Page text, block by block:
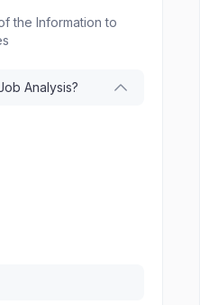
the Information to
Analysis?